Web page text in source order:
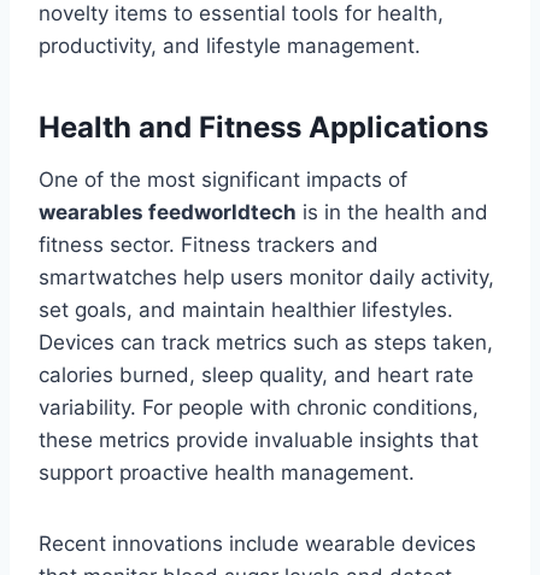
novelty items to essential tools for health,
productivity, and lifestyle management.
Health and Fitness Applications
One of the most significant impacts of
wearables feedworldtech is in the health and
fitness sector. Fitness trackers and
smartwatches help users monitor daily activity,
set goals, and maintain healthier lifestyles.
Devices can track metrics such as steps taken,
calories burned, sleep quality, and heart rate
variability. For people with chronic conditions,
these metrics provide invaluable insights that
support proactive health management.
Recent innovations include wearable devices